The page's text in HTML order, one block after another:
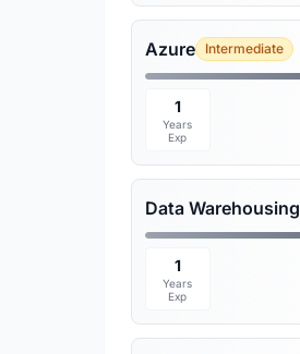
Azure Intermediate
1
Years
Exp
Data Warehousing
1
Years
Exp